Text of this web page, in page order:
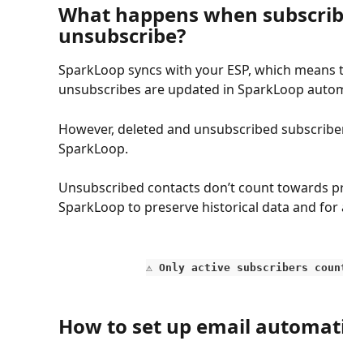
What happens when
unsubscribe?
SparkLoop syncs with your ESP, which
unsubscribes are updated in SparkLoop
However, deleted and unsubscribed
SparkLoop.
Unsubscribed contacts don’t count towards
SparkLoop to preserve historical data and
⚠️ Only active subscribers
How to set up email